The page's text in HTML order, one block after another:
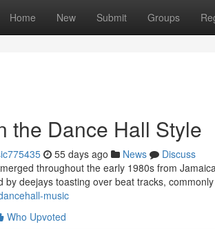
Home New Submit Groups
the Dance Hall Style
55 days ago News
Discuss
throughout the early 1980s from
by deejays toasting over beat tracks, commonly
music
Who Upvoted